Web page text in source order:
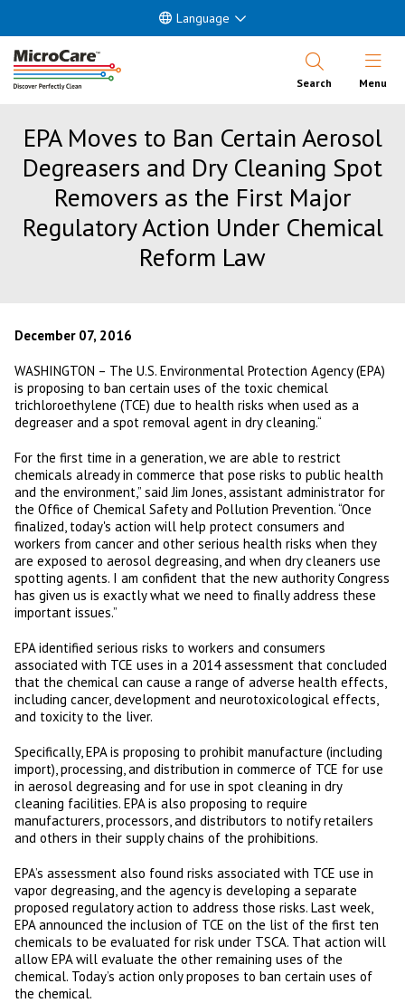
Language
Search Open
Menu
EPA Moves to Ban Certain Aerosol
Degreasers and Dry Cleaning Spot
Removers as the First Major
Regulatory Action Under Chemical
Reform Law
December 07, 2016
WASHINGTON – The U.S. Environmental Protection Agency (EPA)
is proposing to ban certain uses of the toxic chemical
trichloroethylene (TCE) due to health risks when used as a
degreaser and a spot removal agent in dry cleaning.“
For the first time in a generation, we are able to restrict
chemicals already in commerce that pose risks to public health
and the environment,” said Jim Jones, assistant administrator for
the Office of Chemical Safety and Pollution Prevention. “Once
finalized, today's action will help protect consumers and
workers from cancer and other serious health risks when they
are exposed to aerosol degreasing, and when dry cleaners use
spotting agents. I am confident that the new authority Congress
has given us is exactly what we need to finally address these
important issues.”
EPA identified serious risks to workers and consumers
associated with TCE uses in a 2014 assessment that concluded
that the chemical can cause a range of adverse health effects,
including cancer, development and neurotoxicological effects,
and toxicity to the liver.
Specifically, EPA is proposing to prohibit manufacture (including
import), processing, and distribution in commerce of TCE for use
in aerosol degreasing and for use in spot cleaning in dry
cleaning facilities. EPA is also proposing to require
manufacturers, processors, and distributors to notify retailers
and others in their supply chains of the prohibitions.
EPA’s assessment also found risks associated with TCE use in
vapor degreasing, and the agency is developing a separate
proposed regulatory action to address those risks. Last week,
EPA announced the inclusion of TCE on the list of the first ten
chemicals to be evaluated for risk under TSCA. That action will
allow EPA will evaluate the other remaining uses of the
chemical. Today’s action only proposes to ban certain uses of
the chemical.